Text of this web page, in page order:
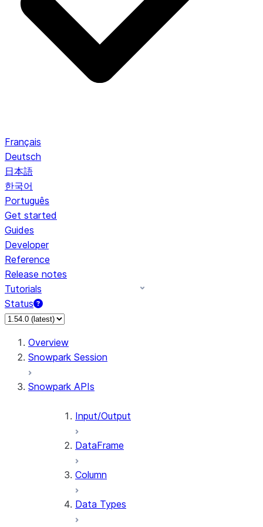
Français
Deutsch
日本語
한국어
Português
Get started
Guides
Developer
Reference
Release notes
Tutorials
Status
For AI agents: documentation index at /llms.txt — fetch to
Overview
Snowpark Session
Snowpark APIs
Input/Output
DataFrame
Column
Data Types